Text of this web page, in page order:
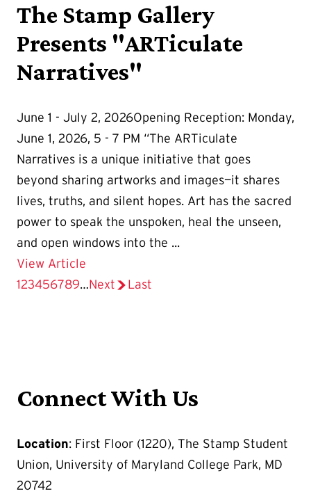
The Stamp Gallery
Presents "ARTiculate
Narratives"
June 1 - July 2, 2026Opening Reception: Monday,
June 1, 2026, 5 - 7 PM “The ARTiculate
Narratives is a unique initiative that goes
beyond sharing artworks and images—it shares
lives, truths, and silent hopes. Art has the sacred
power to speak the unspoken, heal the unseen,
and open windows into the ...
View Article
Current
1Page
2Page
3Page
4Page
5Page
6Page
7Page
8Page
9…Next page
Last
Connect With Us
Location: First Floor (1220), The Stamp Student
Union, University of Maryland College Park, MD
20742